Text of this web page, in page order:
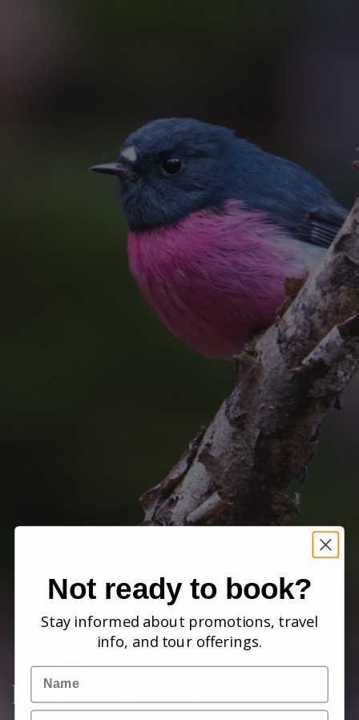
Frequently Asked
Not ready to book?
Stay informed about promotions, travel
info, and tour offerings.
Name
Email